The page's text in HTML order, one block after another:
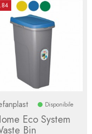
Disponibile
Eco System
Bin